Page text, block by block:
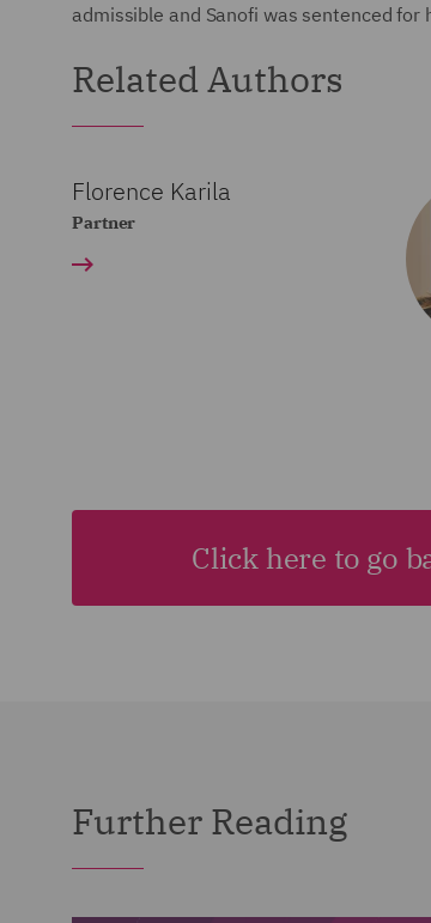
admissible and Sanofi was sentenced
Related Authors
Florence Karila
Partner
Click here to go
Further Reading